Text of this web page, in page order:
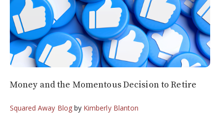
Money and the Momentous Decision to Retire
Squared Away Blogby Kimberly Blanton